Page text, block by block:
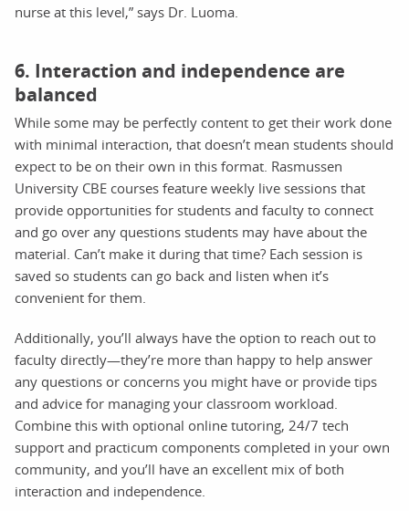
nurse at this level,” says Dr. Luoma.
6. Interaction and independence are
balanced
While some may be perfectly content to get their work done
with minimal interaction, that doesn’t mean students should
expect to be on their own in this format. Rasmussen
University CBE courses feature weekly live sessions that
provide opportunities for students and faculty to connect
and go over any questions students may have about the
material. Can’t make it during that time? Each session is
saved so students can go back and listen when it’s
convenient for them.
Additionally, you’ll always have the option to reach out to
faculty directly—they’re more than happy to help answer
any questions or concerns you might have or provide tips
and advice for managing your classroom workload.
Combine this with optional online tutoring, 24/7 tech
support and practicum components completed in your own
community, and you’ll have an excellent mix of both
interaction and independence.